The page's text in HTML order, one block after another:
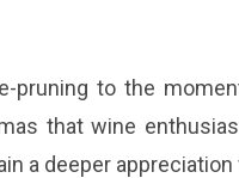
pruning to the
that wine
a deeper